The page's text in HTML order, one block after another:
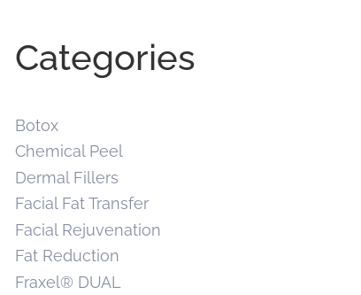
Categories
Botox
Chemical Peel
Dermal Fillers
Facial Fat Transfer
Facial Rejuvenation
Fat Reduction
Fraxel® DUAL